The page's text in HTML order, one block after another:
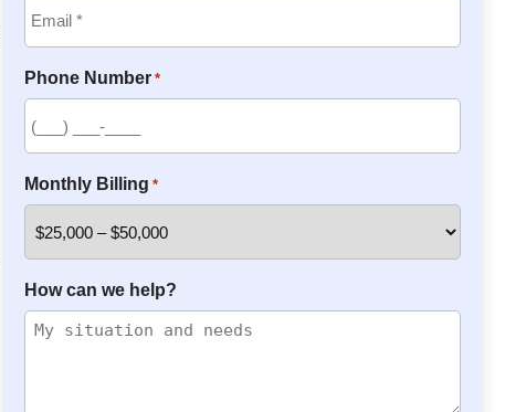
Phone Number *
Monthly Billing *
How can we help?